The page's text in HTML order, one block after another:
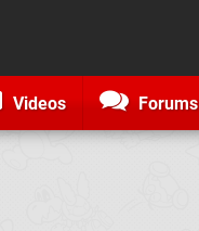
Videos Forums